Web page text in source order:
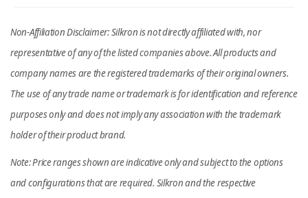
Non-Affiliation Disclaimer: Silkron is not directly affiliated with, nor
representative of any of the listed companies above. All products and
company names are the registered trademarks of their original owners.
The use of any trade name or trademark is for identification and reference
purposes only and does not imply any association with the trademark
holder of their product brand.
Note: Price ranges shown are indicative only and subject to the options
and configurations that are required. Silkron and the respective